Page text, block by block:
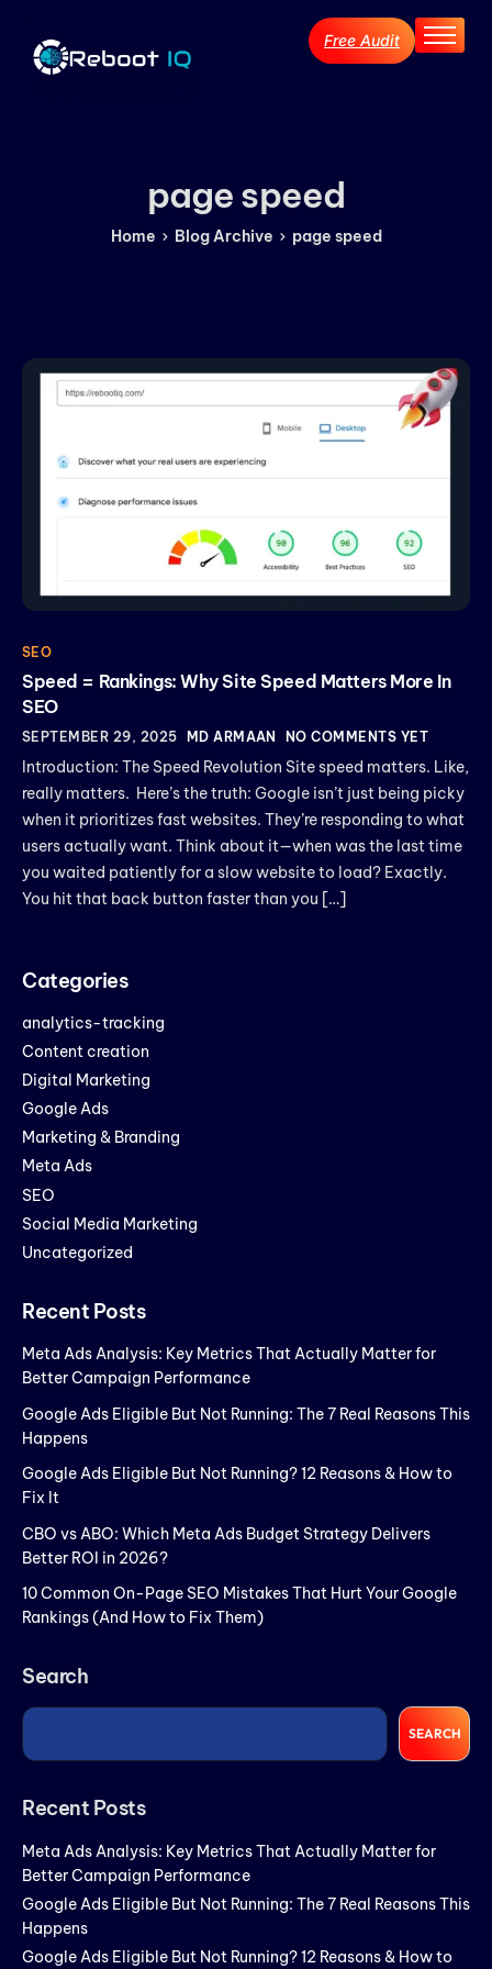
Home
Blog Archive
Free Audit
page speed
Home Blog Archive page speed
SEO
Speed = Rankings: Why Site Speed Matters More In
SEO
SEPTEMBER 29, 2025 MD ARMAAN NO COMMENTS YET
Introduction: The Speed Revolution Site speed matters. Like,
really matters. Here’s the truth: Google isn’t just being picky
when it prioritizes fast websites. They’re responding to what
users actually want. Think about it—when was the last time
you waited patiently for a slow website to load? Exactly.
You hit that back button faster than you […]
Categories
analytics-tracking
Content creation
Digital Marketing
Google Ads
Marketing & Branding
Meta Ads
SEO
Social Media Marketing
Uncategorized
Recent Posts
Meta Ads Analysis: Key Metrics That Actually Matter for
Better Campaign Performance
Google Ads Eligible But Not Running: The 7 Real Reasons This
Happens
Google Ads Eligible But Not Running? 12 Reasons & How to
Fix It
CBO vs ABO: Which Meta Ads Budget Strategy Delivers
Better ROI in 2026?
10 Common On-Page SEO Mistakes That Hurt Your Google
Rankings (And How to Fix Them)
Search
SEARCH
Recent Posts
Meta Ads Analysis: Key Metrics That Actually Matter for
Better Campaign Performance
Google Ads Eligible But Not Running: The 7 Real Reasons This
Happens
Google Ads Eligible But Not Running? 12 Reasons & How to